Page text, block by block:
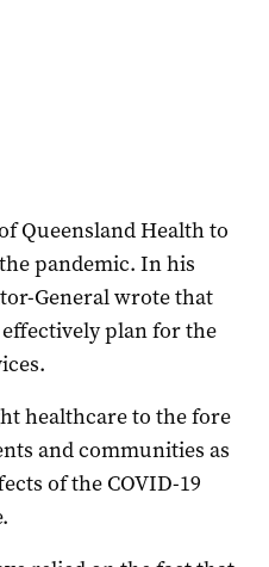
Queensland Health to
pandemic. In his
General wrote that
plan for the
healthcare to the fore
and communities as
of the COVID-19